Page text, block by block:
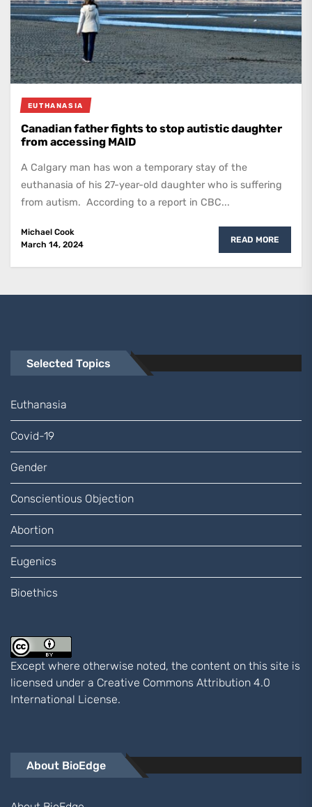
EUTHANASIA
Canadian father fights to stop autistic daughter
from accessing MAID
A Calgary man has won a temporary stay of the
euthanasia of his 27-year-old daughter who is suffering
from autism. According to a report in CBC...
Michael Cook
March 14, 2024
READ MORE
Selected Topics
Euthanasia
Covid-19
Gender
Conscientious Objection
Abortion
Eugenics
Bioethics
Except where otherwise noted, the content on this site is
licensed under a Creative Commons Attribution 4.0
International License.
About BioEdge